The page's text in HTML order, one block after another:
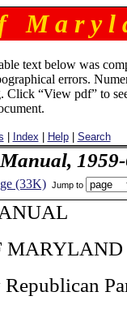
M a r y l
text below was
errors.
Click “View pdf” to
Index Help| Search
(33K) Jump to
MARYLAND